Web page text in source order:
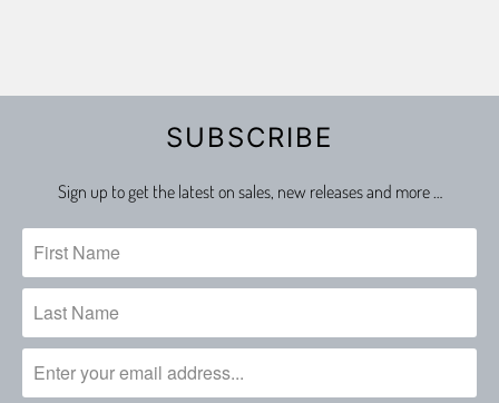
SUBSCRIBE
Sign up to get the latest on sales, new releases and more …